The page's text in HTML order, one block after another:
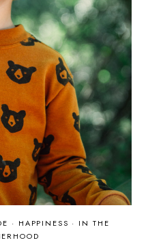
· HAPPINESS · IN THE